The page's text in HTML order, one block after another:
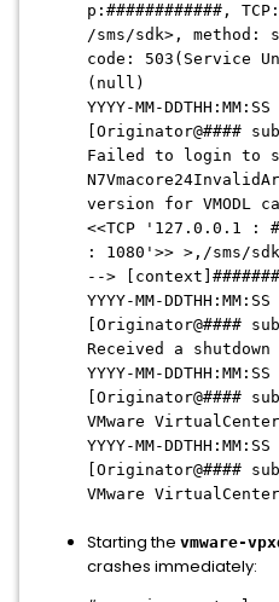
p:############,
/sms/sdk>,
code: 503(Service
(null)
YYYY-MM-
[Originator@####
Failed to login to
version for VMODL
<<TCP '127.0.0.1 :
: 1080'>> >,/sms/
-->
YYYY-MM-
[Originator@####
Received a
YYYY-MM-
[Originator@####
VMware
YYYY-MM-
[Originator@####
VMware VirtualCenter
Starting the vmware-
crashes immediately: